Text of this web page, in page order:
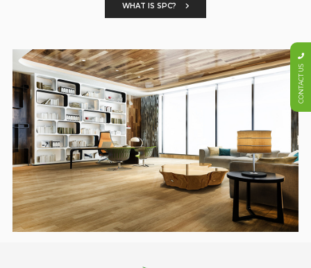
WHAT IS SPC?
CONTACT US